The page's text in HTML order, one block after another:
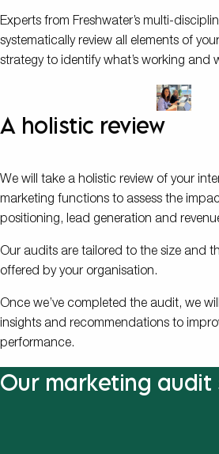
Experts from Freshwater’s multi-
systematically review all elements of
strategy to identify what’s working and
A holistic review
We will take a holistic review of your
marketing functions to assess the
positioning, lead generation and
Our audits are tailored to the size and
offered by your organisation.
Once we’ve completed the audit, we
insights and recommendations to
performance.
Our marketing audit